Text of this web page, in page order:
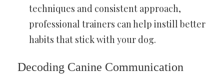
techniques and consistent approach,
professional trainers can help instill better
habits that stick with your dog.
Decoding Canine Communication